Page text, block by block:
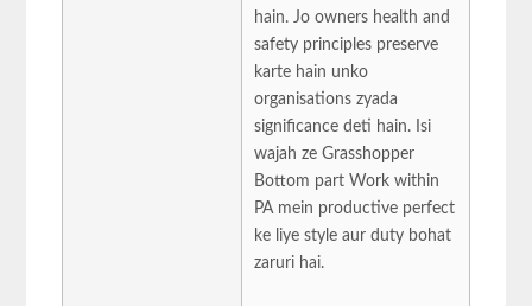
hain. Jo owners health and
safety principles preserve
karte hain unko
organisations zyada
significance deti hain. Isi
wajah ze Grasshopper
Bottom part Work within
PA mein productive perfect
ke liye style aur duty bohat
zaruri hai.